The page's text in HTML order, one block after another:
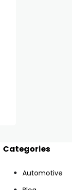
Categories
Automotive